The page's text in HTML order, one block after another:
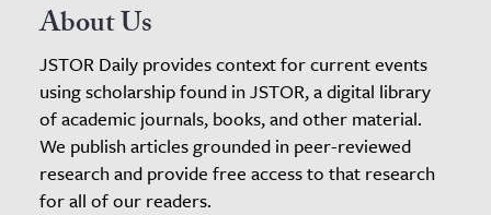
About Us
JSTOR Daily provides context for current events
using scholarship found in JSTOR, a digital library
of academic journals, books, and other material.
We publish articles grounded in peer-reviewed
research and provide free access to that research
for all of our readers.